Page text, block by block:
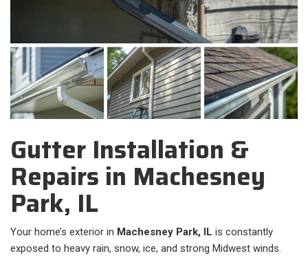
Gutter Installation &
Repairs in Machesney
Park, IL
Your home’s exterior in Machesney Park, IL is constantly
exposed to heavy rain, snow, ice, and strong Midwest winds.